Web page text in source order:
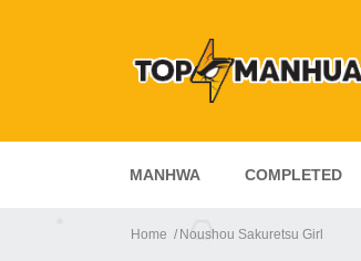
MANHWA COMPLETED
Home Noushou Sakuretsu Girl